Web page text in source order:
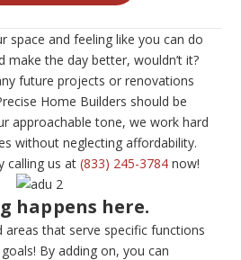
space and feeling like you can do
make the day better, wouldn’t it?
future projects or renovations
Home Builders should be
approachable tone, we work hard
without neglecting affordability.
calling us at(833) 245-3784 now!
happens here.
areas that serve specific functions
By adding on, you can